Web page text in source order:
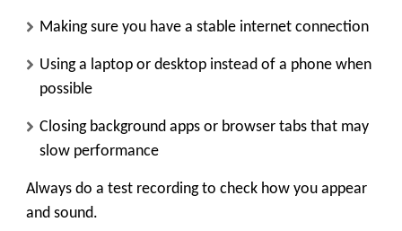
Making sure you have a stable internet connection
Using a laptop or desktop instead of a phone when
possible
Closing background apps or browser tabs that may
slow performance
Always do a test recording to check how you appear
and sound.